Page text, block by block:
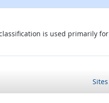
is used primarily for
Sites